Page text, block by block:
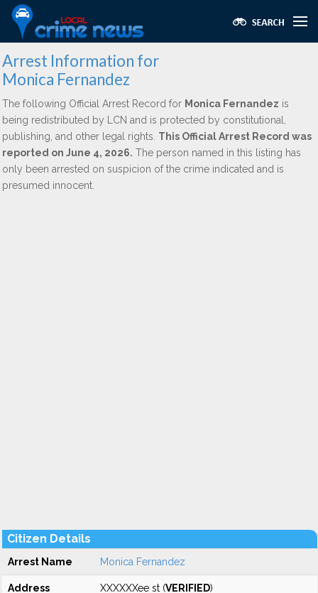
Arrest Information for
Monica Fernandez
The following Official Arrest Record for Monica Fernandez is
being redistributed by LCN and is protected by constitutional,
publishing, and other legal rights. This Official Arrest Record was
reported on June 4, 2026. The person named in this listing has
only been arrested on suspicion of the crime indicated and is
presumed innocent.
Citizen Details
Arrest Name Monica Fernandez
Address XXXXXXee st (VERIFIED)